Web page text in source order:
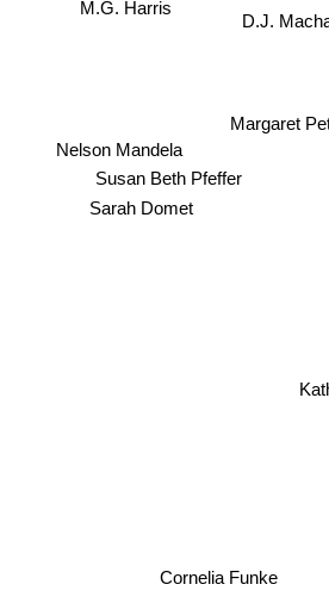
Margaret
D.J.
Susan Beth Pfeffer
M.G. Harris
Sarah Domet
Nelson Mandela
Cornelia Funke